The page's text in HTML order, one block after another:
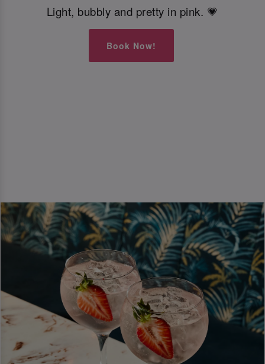
Light, bubbly and pretty in pink. 💗
Book Now!